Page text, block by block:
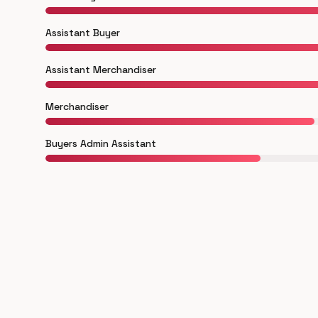
Assistant Buyer
Assistant Merchandiser
Merchandiser
Buyers Admin Assistant